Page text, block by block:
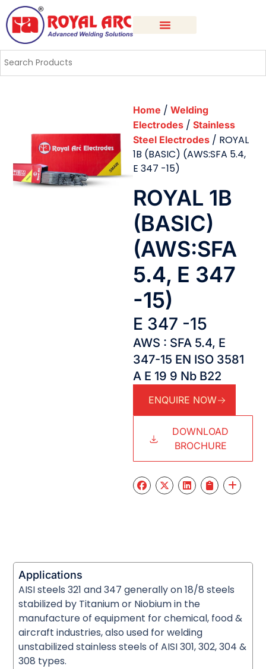
Home / Welding
Electrodes / Stainless
Steel Electrodes / ROYAL
1B (BASIC) (AWS:SFA 5.4,
E 347 -15)
ROYAL 1B
(BASIC)
(AWS:SFA
5.4, E 347
-15)
E 347 -15
AWS : SFA 5.4, E
347-15 EN ISO 3581
A E 19 9 Nb B22
ENQUIRE NOW
DOWNLOAD
BROCHURE
Applications
AISI steels 321 and 347 generally on 18/8 steels
stabilized by Titanium or Niobium in the
manufacture of equipment for chemical, food &
aircraft industries, also used for welding
unstabilized stainless steels of AISI 301, 302, 304 &
308 types.